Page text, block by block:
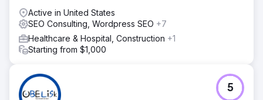
Active in United States
SEO Consulting, Wordpress SEO +7
Healthcare & Hospital, Construction +1
Starting from $1,000
5